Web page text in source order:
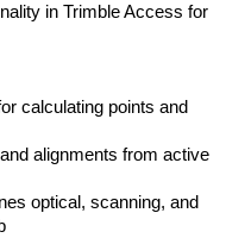
in Trimble Access for
calculating points and
alignments from active
optical, scanning, and